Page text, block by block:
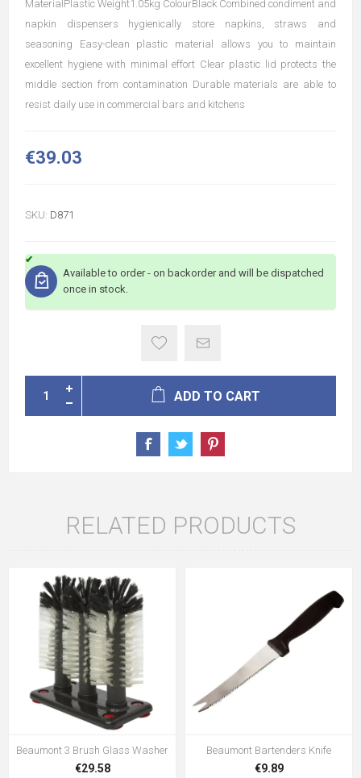
MaterialPlastic Weight1.05kg ColourBlack Combined condiment and
napkin dispensers hygienically store napkins, straws and
seasoning Easy-clean plastic material allows you to maintain
excellent hygiene with minimal effort Clear plastic lid protects the
middle section from contamination Durable materials are able to
resist daily use in commercial bars and kitchens
€39.03
SKU: D871
Available to order - on backorder and will be dispatched
once in stock.
ADD TO CART
RELATED PRODUCTS
Beaumont 3 Brush Glass Washer
€29.58
Beaumont Bartenders Knife
€9.89